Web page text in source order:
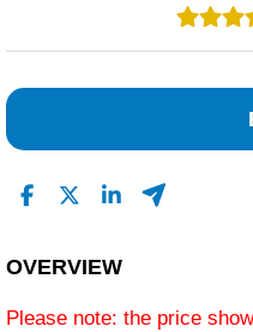
OVERVIEW
Please note: the price